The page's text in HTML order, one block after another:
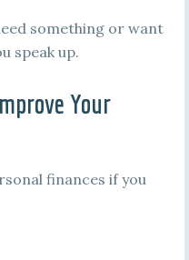
something or want
speak up.
Your
finances if you